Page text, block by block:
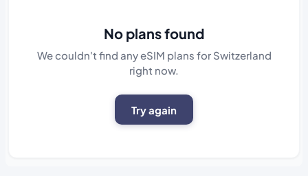
No plans found
We couldn't find any eSIM plans for Switzerland
right now.
Try again